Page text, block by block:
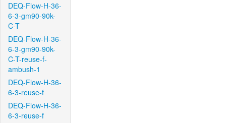
DEQ-Flow-H-36-
6-3-gm90-90k-
C-T
DEQ-Flow-H-36-
6-3-gm90-90k-
C-T-reuse-f-
ambush-1
DEQ-Flow-H-36-
6-3-reuse-f
DEQ-Flow-H-36-
6-3-reuse-f